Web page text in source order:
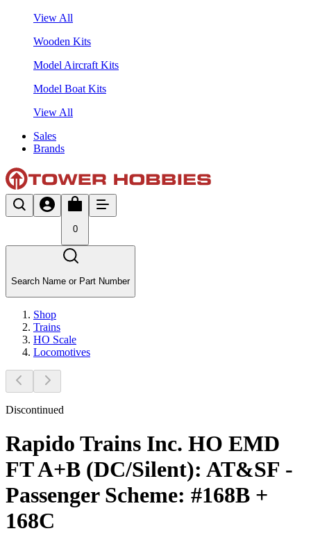
View All
Wooden Kits
Model Aircraft Kits
Model Boat Kits
View All
Sales
Brands
0
Search Name or Part Number
Shop
Trains
HO Scale
Locomotives
Discontinued
Rapido Trains Inc. HO EMD
FT A+B (DC/Silent): AT&SF -
Passenger Scheme: #168B +
168C